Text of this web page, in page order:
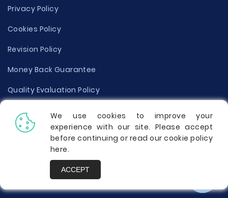
Privacy Policy
Cookies Policy
Revision Policy
Money Back Guarantee
Quality Evaluation Policy
Disclaimer
Donate Your Essay
Report a Complaint
We use cookies to improve your
experience with our site. Please accept
before continuing or read our cookie policy
here.
ACCEPT